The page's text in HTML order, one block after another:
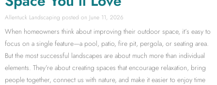
Allentuck Landscaping June 11, 2026
When homeowners think about improving their outdoor space, it’s easy to
focus on a single feature—a pool, patio, fire pit, pergola, or seating area.
But the most successful landscapes are about much more than individual
elements. They’re about creating spaces that encourage relaxation, bring
people together, connect us with nature, and make it easier to enjoy time